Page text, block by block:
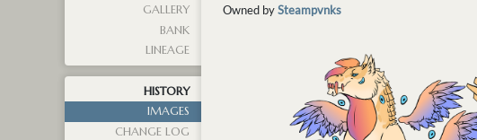
GALLERY
BANK
LINEAGE
HISTORY
IMAGES
CHANGE LOG
Owned bySteampvnks